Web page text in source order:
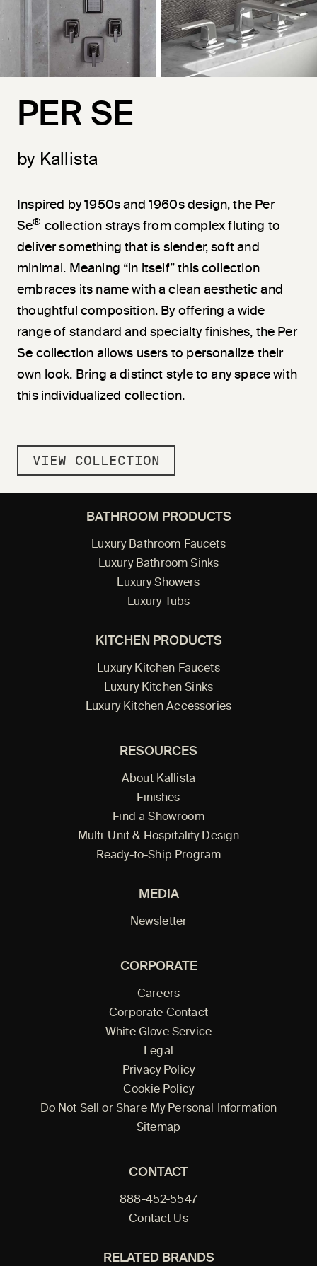
PER SE
by Kallista
Inspired by 1950s and 1960s design, the Per
Se® collection strays from complex fluting to
deliver something that is slender, soft and
minimal. Meaning “in itself” this collection
embraces its name with a clean aesthetic and
thoughtful composition. By offering a wide
range of standard and specialty finishes, the Per
Se collection allows users to personalize their
own look. Bring a distinct style to any space with
this individualized collection.
VIEW COLLECTION
BATHROOM PRODUCTS
Luxury Bathroom Faucets
Luxury Bathroom Sinks
Luxury Showers
Luxury Tubs
KITCHEN PRODUCTS
Luxury Kitchen Faucets
Luxury Kitchen Sinks
Luxury Kitchen Accessories
RESOURCES
About Kallista
Finishes
Find a Showroom
Multi-Unit & Hospitality Design
Ready-to-Ship Program
MEDIA
Newsletter
CORPORATE
Careers
Corporate Contact
White Glove Service
Legal
Privacy Policy
Cookie Policy
Do Not Sell or Share My Personal Information
Sitemap
CONTACT
888-452-5547
Contact Us
RELATED BRANDS